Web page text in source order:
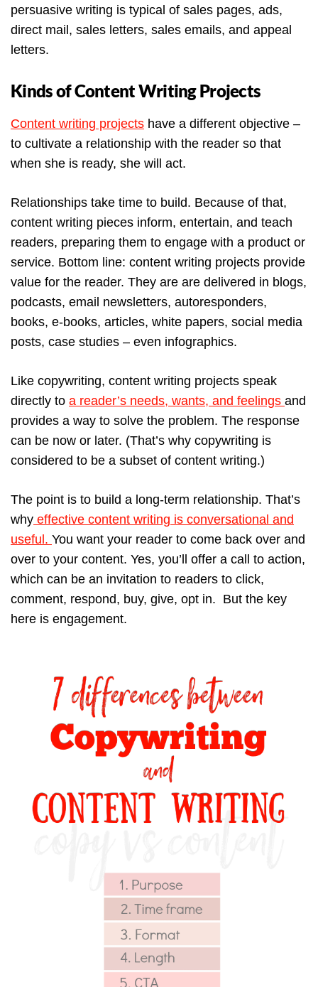
persuasive writing is typical of sales pages, ads,
direct mail, sales letters, sales emails, and appeal
letters.
Kinds of Content Writing Projects
Content writing projects have a different objective –
to cultivate a relationship with the reader so that
when she is ready, she will act.
Relationships take time to build. Because of that,
content writing pieces inform, entertain, and teach
readers, preparing them to engage with a product or
service. Bottom line: content writing projects provide
value for the reader. They are are delivered in blogs,
podcasts, email newsletters, autoresponders,
books, e-books, articles, white papers, social media
posts, case studies – even infographics.
Like copywriting, content writing projects speak
directly to a reader’s needs, wants, and feelings and
provides a way to solve the problem. The response
can be now or later. (That’s why copywriting is
considered to be a subset of content writing.)
The point is to build a long-term relationship. That’s
why effective content writing is conversational and
useful. You want your reader to come back over and
over to your content. Yes, you’ll offer a call to action,
which can be an invitation to readers to click,
comment, respond, buy, give, opt in. But the key
here is engagement.